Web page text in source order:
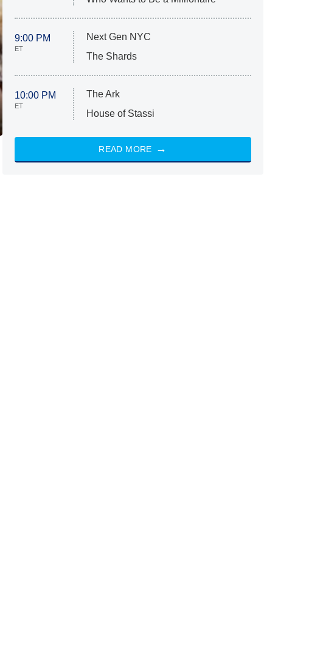
9:00 PM
ET
Next Gen NYC
The Shards
10:00 PM
ET
The Ark
House of Stassi
READ MORE